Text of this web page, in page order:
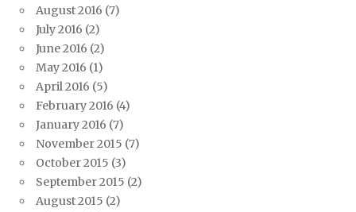
August 2016 (7)
July 2016 (2)
June 2016 (2)
May 2016 (1)
April 2016 (5)
February 2016 (4)
January 2016 (7)
November 2015 (7)
October 2015 (3)
September 2015 (2)
August 2015 (2)